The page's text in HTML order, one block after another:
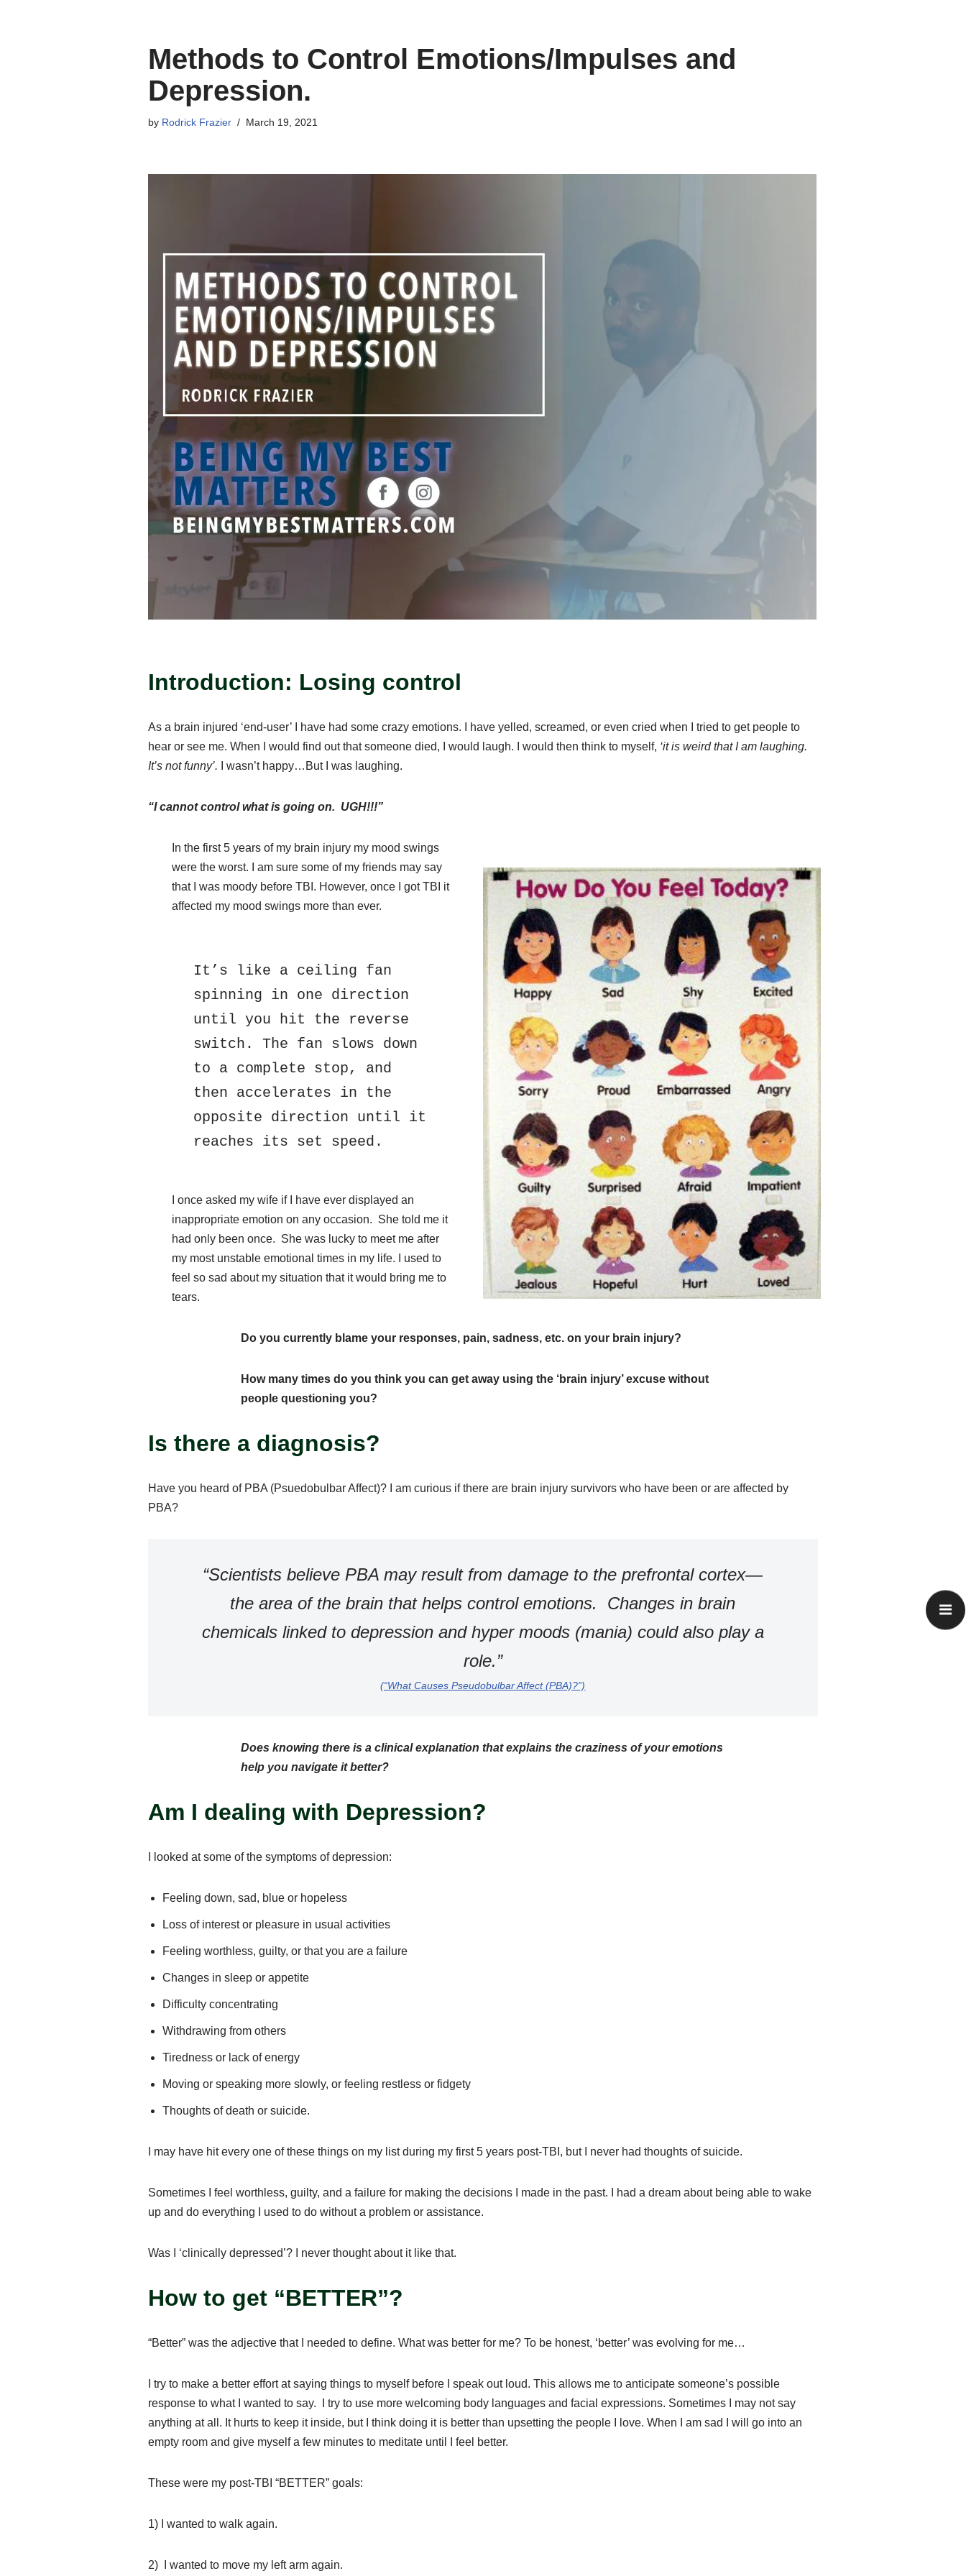
Methods to Control Emotions/Impulses and
Depression.
by Rodrick Frazier March 19, 2021
Introduction: Losing control
As a brain injured ‘end-user’ I have had some crazy emotions. I have yelled, screamed, or even cried when I tried to get people to
hear or see me. When I would find out that someone died, I would laugh. I would then think to myself, ‘it is weird that I am laughing.
It’s not funny’. I wasn’t happy…But I was laughing.
“I cannot control what is going on. UGH!!!”
In the first 5 years of my brain injury my mood swings
were the worst. I am sure some of my friends may say
that I was moody before TBI. However, once I got TBI it
affected my mood swings more than ever.
It’s like a ceiling fan
spinning in one direction
until you hit the reverse
switch. The fan slows down
to a complete stop, and
then accelerates in the
opposite direction until it
reaches its set speed.
I once asked my wife if I have ever displayed an
inappropriate emotion on any occasion. She told me it
had only been once. She was lucky to meet me after
my most unstable emotional times in my life. I used to
feel so sad about my situation that it would bring me to
tears.
Do you currently blame your responses, pain, sadness, etc. on your brain injury?
How many times do you think you can get away using the ‘brain injury’ excuse without
people questioning you?
Is there a diagnosis?
Have you heard of PBA (Psuedobulbar Affect)?
I am curious if there are brain injury survivors who have been or are affected by
PBA?
“Scientists believe PBA may result from damage to the prefrontal cortex—
the area of the brain that helps control emotions. Changes in brain
chemicals linked to depression and hyper moods (mania) could also play a
role.”
(“What Causes Pseudobulbar Affect (PBA)?”)
Does knowing there is a clinical explanation that explains the craziness of your emotions
help you navigate it better?
Am I dealing with Depression?
I looked at some of the symptoms of depression:
Feeling down, sad, blue or hopeless
Loss of interest or pleasure in usual activities
Feeling worthless, guilty, or that you are a failure
Changes in sleep or appetite
Difficulty concentrating
Withdrawing from others
Tiredness or lack of energy
Moving or speaking more slowly, or feeling restless or fidgety
Thoughts of death or suicide.
I may have hit every one of these things on my list during my first 5 years post-TBI, but I never had thoughts of suicide.
Sometimes I feel worthless, guilty, and a failure for making the decisions I made in the past. I had a dream about being able to wake
up and do everything I used to do without a problem or assistance.
Was I ‘clinically depressed’? I never thought about it like that.
How to get “BETTER”?
“Better” was the adjective that I needed to define. What was better for me? To be honest, ‘better’ was evolving for me…
I try to make a better effort at saying things to myself before I speak out loud. This allows me to anticipate someone’s possible
response to what I wanted to say. I try to use more welcoming body languages and facial expressions. Sometimes I may not say
anything at all. It hurts to keep it inside, but I think doing it is better than upsetting the people I love. When I am sad I will go into an
empty room and give myself a few minutes to meditate until I feel better.
These were my post-TBI “BETTER” goals:
1) I wanted to walk again.
2) I wanted to move my left arm again.